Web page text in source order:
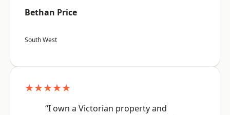
Bethan Price
South West
★★★★★
“I own a Victorian property and